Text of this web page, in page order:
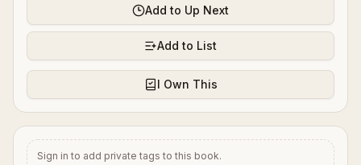
Add to Up Next
Add to List
I Own This
Sign in to add private tags to this book.